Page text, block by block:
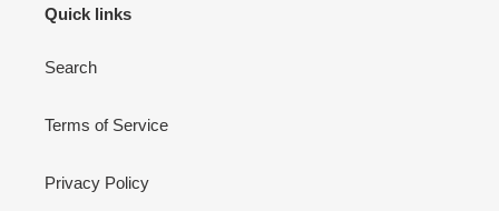
Quick links
Search
Terms of Service
Privacy Policy